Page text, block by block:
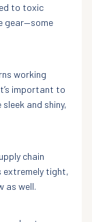
to toxic
gear—some
working
important to
and shiny,
chain
extremely tight,
as well.